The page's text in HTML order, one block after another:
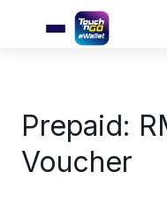
Prepaid:
Voucher